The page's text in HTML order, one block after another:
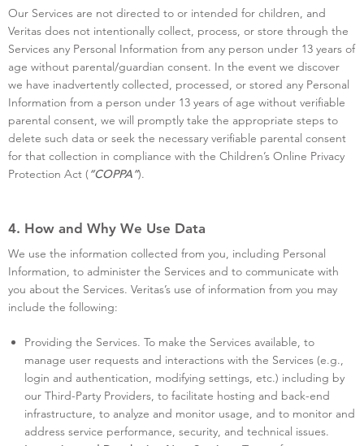
Our Services are not directed to or intended for children, and
Veritas does not intentionally collect, process, or store through the
Services any Personal Information from any person under 13 years of
age without parental/guardian consent. In the event we discover
we have inadvertently collected, processed, or stored any Personal
Information from a person under 13 years of age without verifiable
parental consent, we will promptly take the appropriate steps to
delete such data or seek the necessary verifiable parental consent
for that collection in compliance with the Children’s Online Privacy
Protection Act ( “COPPA”).
4. How and Why We Use Data
We use the information collected from you, including Personal
Information, to administer the Services and to communicate with
you about the Services. Veritas’s use of information from you may
include the following:
Providing the Services. To make the Services available, to
manage user requests and interactions with the Services (e.g.,
login and authentication, modifying settings, etc.) including by
our Third-Party Providers, to facilitate hosting and back-end
infrastructure, to analyze and monitor usage, and to monitor and
address service performance, security, and technical issues.